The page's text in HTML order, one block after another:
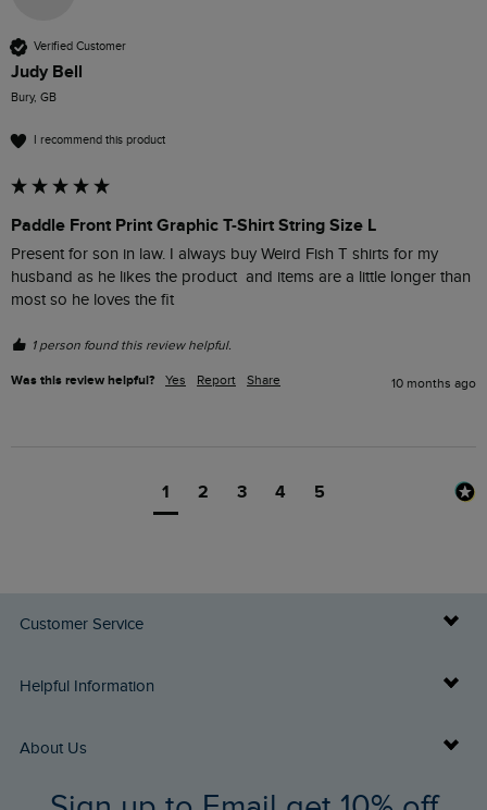
Verified Customer
Judy Bell
Bury, GB
I recommend this product
Paddle Front Print Graphic T-Shirt String Size L
Present for son in law. I always buy Weird Fish T shirts for my
husband as he likes the product  and items are a little longer than
most so he loves the fit
1 person found this review helpful.
Was this review helpful? Yes Report Share 10 months ago
1 2 3 4 5
Customer Service
Delivery Info
FAQs
Helpful Information
Buy Gift Cards
Gift Card Balance Checker
About Us
Who We Are